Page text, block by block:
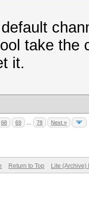
take the
it.
68 69 78 Next »
Return to Top Lite (Archive)